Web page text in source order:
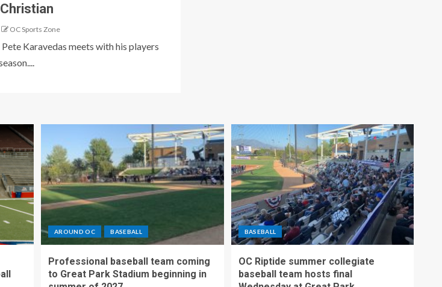
OC Sports Zone
Karavedas meets with his players
AROUND OC BASEBALL
Professional baseball team coming
to Great Park Stadium beginning in
BASEBALL
OC Riptide summer collegiate
baseball team hosts final